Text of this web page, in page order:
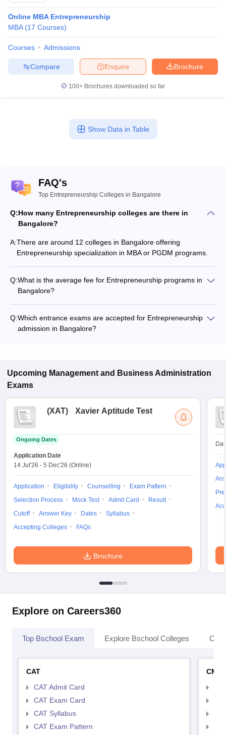
Online MBA Entrepreneurship
MBA (17 Courses)
Courses Admissions
Brochure
Enquire
Compare
100+ Brochures downloaded so far
Show Data in Table
FAQ's
Top Entrepreneurship Colleges in Bangalore
Q:How many Entrepreneurship colleges are there in
Bangalore?
A:There are around 12 colleges in Bangalore offering
Entrepreneurship specialization in MBA or PGDM programs.
Q:What is the average fee for Entrepreneurship programs in
Bangalore?
program type.
Q:Which entrance exams are accepted for Entrepreneurship
admission in Bangalore?
Upcoming Management and Business Administration
Exams
(XAT) Xavier Aptitude Test
Ongoing Dates
Application Date
14 Jul'26 - 5 Dec'26 (Online)
Application Eligibility Counselling
Exam Pattern
Selection Process
Mock Test Admit Card
Result
Cutoff
Answer Key Dates
Syllabus
Accepting Colleges
FAQs
Brochure
Explore on Careers360
Top Bschool Exam Explore Bschool Colleges
CAT
CAT Admit Card
CAT Exam Card
CAT Syllabus
CAT Exam Pattern
CMAT